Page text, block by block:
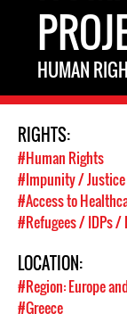
HUMAN
RIGHTS:
#Human Rights
#Impunity / Justice
#Access to
#Refugees / IDPs /
LOCATION:
#Region: Europe
#Greece